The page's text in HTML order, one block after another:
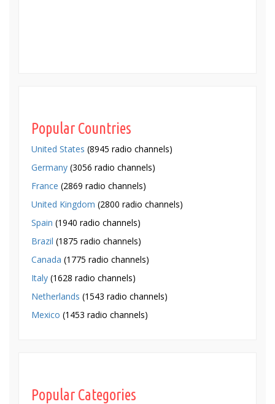
Popular Countries
United States (8945 radio channels)
Germany (3056 radio channels)
France (2869 radio channels)
United Kingdom (2800 radio channels)
Spain (1940 radio channels)
Brazil (1875 radio channels)
Canada (1775 radio channels)
Italy (1628 radio channels)
Netherlands (1543 radio channels)
Mexico (1453 radio channels)
Popular Categories